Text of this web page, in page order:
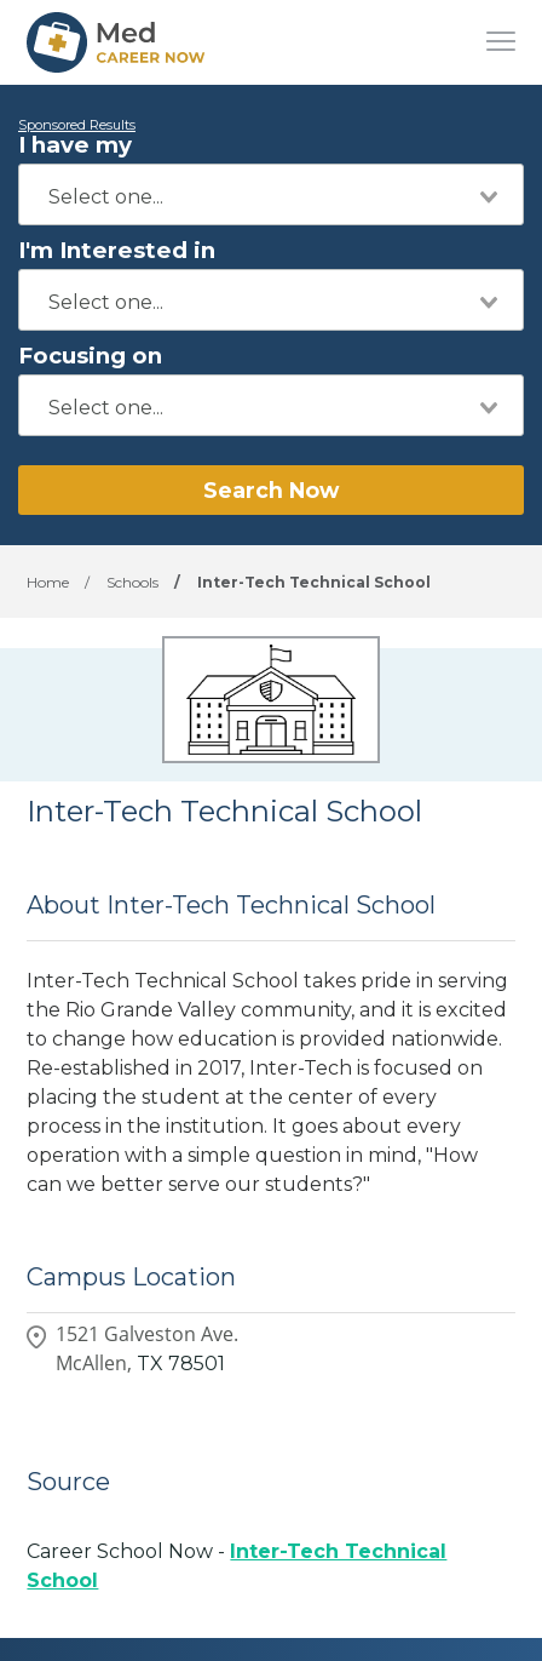
Sponsored Results
I have my
I'm Interested in
Focusing on
Search Now
Home / Schools / Inter-Tech Technical School
Inter-Tech Technical School
About Inter-Tech Technical School
Inter-Tech Technical School takes pride in serving
the Rio Grande Valley community, and it is excited
to change how education is provided nationwide.
Re-established in 2017, Inter-Tech is focused on
placing the student at the center of every
process in the institution. It goes about every
operation with a simple question in mind, "How
can we better serve our students?"
Campus Location
1521 Galveston Ave.
McAllen, TX 78501
Source
Career School Now - Inter-Tech Technical
School